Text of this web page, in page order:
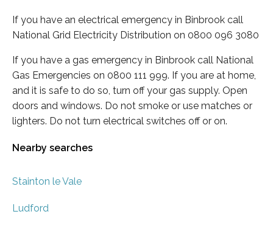
If you have an electrical emergency in Binbrook call
National Grid Electricity Distribution on 0800 096 3080
If you have a gas emergency in Binbrook call National
Gas Emergencies on 0800 111 999. If you are at home,
and it is safe to do so, turn off your gas supply. Open
doors and windows. Do not smoke or use matches or
lighters. Do not turn electrical switches off or on.
Nearby searches
Stainton le Vale
Ludford